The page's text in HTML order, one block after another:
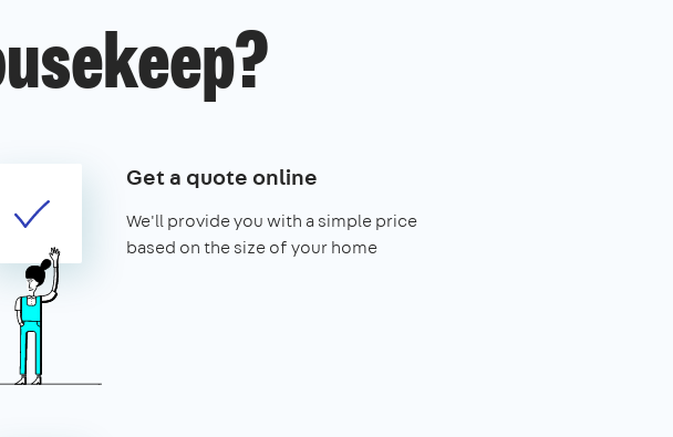
Get a quote online
We'll provide you with a simple price
based on the size of your home